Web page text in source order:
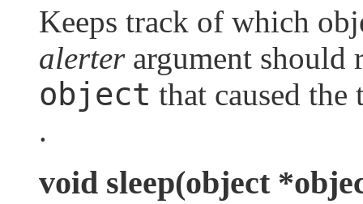
Keeps track of which
alerterargument should
object that caused
.
void sleep(object